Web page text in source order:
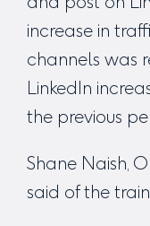
increase in
channels was
LinkedIn
the previous
Shane Naish,
said of the